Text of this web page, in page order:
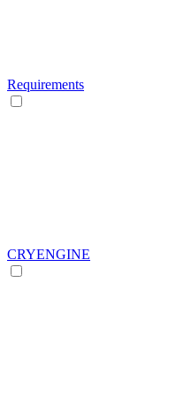
Requirements
CRYENGINE